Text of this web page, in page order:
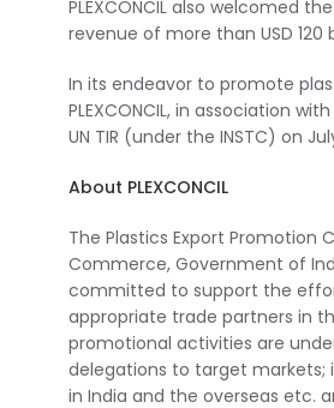
PLEXCONCIL also welcomed
revenue of more than USD 120
In its endeavor to promote
PLEXCONCIL, in association
UN TIR (under the INSTC) on
About PLEXCONCIL
The Plastics Export Promotion
Commerce, Government of
committed to support the
appropriate trade partners in
promotional activities are
delegations to target markets;
in India and the overseas etc.